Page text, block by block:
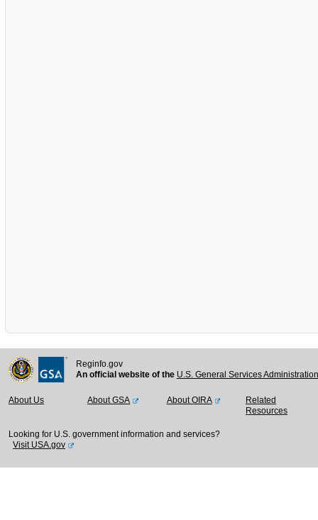
Reginfo.gov
An official website of the U.S. General Services
About Us About GSA About OIRA
Related
Resources
Looking for U.S. government information and services?
Visit USA.gov